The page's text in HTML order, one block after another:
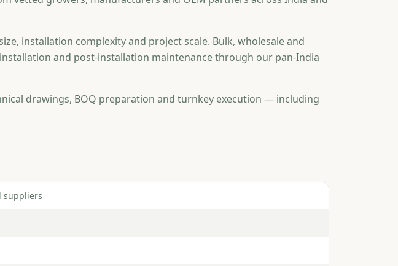
installation complexity and project scale. Bulk, wholesale and
and post-installation maintenance through our pan-India
drawings, BOQ preparation and turnkey execution — including
suppliers